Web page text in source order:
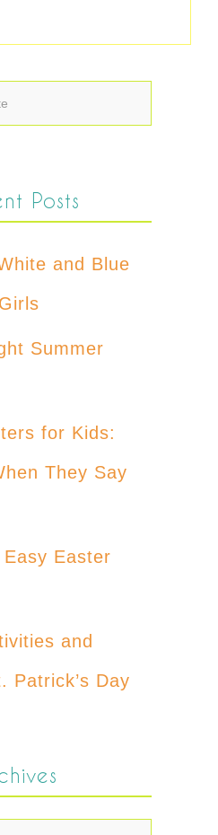
Posts
and Blue
Summer
for Kids:
They Say
Easter
and
Patrick’s Day